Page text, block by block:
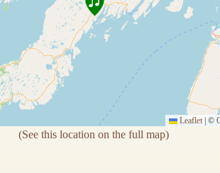
Leaflet ©
(See this location on the full map)